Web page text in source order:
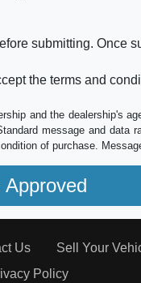
submitting. Once
the terms and
and the dealership's
message and
of purchase.
Us Sell Your
Policy